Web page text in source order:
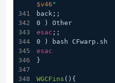
$v46 "
back;;
0 ) Other
esac ;;
0 ) bash CFwarp.sh
esac
}
WGCFins (){